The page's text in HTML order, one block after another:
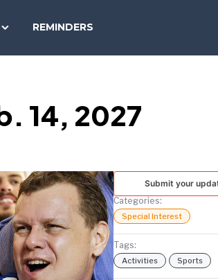
REMINDERS
TODAY
14, 2027
Submit your
Categories:
Special Interest
Tags:
Activities Sports